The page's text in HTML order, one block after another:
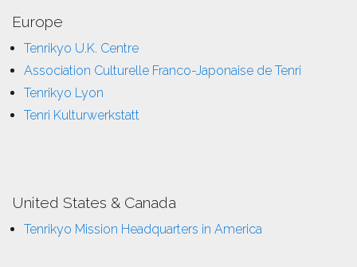
Europe
Tenrikyo U.K. Centre
Association Culturelle Franco-Japonaise de Tenri
Tenrikyo Lyon
Tenri Kulturwerkstatt
United States & Canada
Tenrikyo Mission Headquarters in America